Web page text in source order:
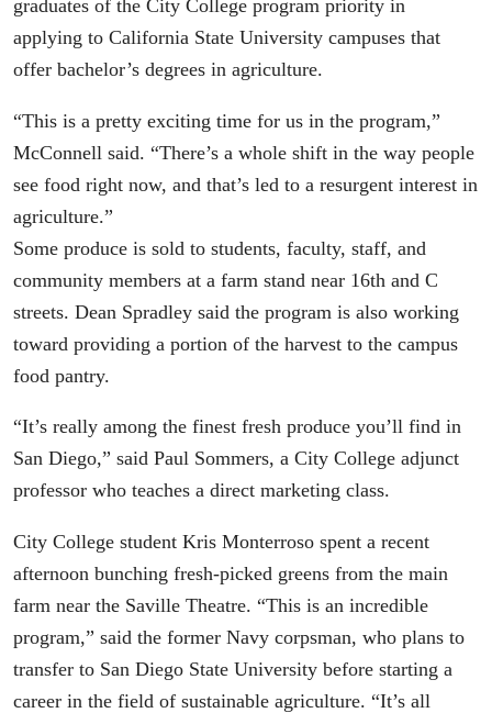
graduates of the City College program priority in
applying to California State University campuses that
offer bachelor’s degrees in agriculture.
“This is a pretty exciting time for us in the program,”
McConnell said. “There’s a whole shift in the way people
see food right now, and that’s led to a resurgent interest in
agriculture.”
Some produce is sold to students, faculty, staff, and
community members at a farm stand near 16th and C
streets. Dean Spradley said the program is also working
toward providing a portion of the harvest to the campus
food pantry.
“It’s really among the finest fresh produce you’ll find in
San Diego,” said Paul Sommers, a City College adjunct
professor who teaches a direct marketing class.
City College student Kris Monterroso spent a recent
afternoon bunching fresh-picked greens from the main
farm near the Saville Theatre. “This is an incredible
program,” said the former Navy corpsman, who plans to
transfer to San Diego State University before starting a
career in the field of sustainable agriculture. “It’s all